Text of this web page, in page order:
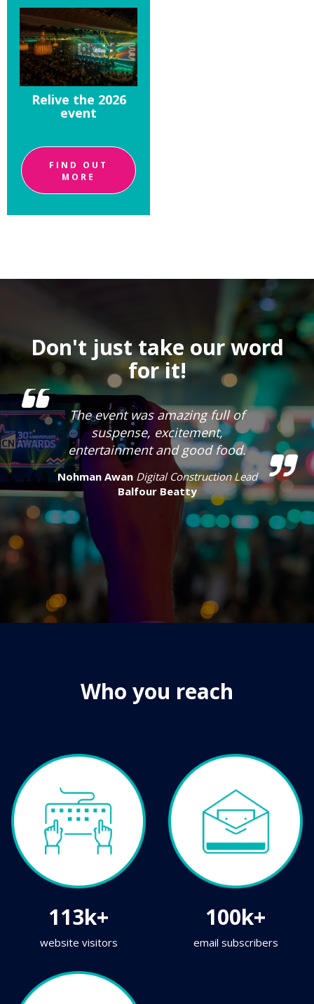
Relive the 2026
event
FIND OUT
MORE
Don't just take our word
for it!
The event was amazing full of
suspense, excitement,
entertainment and good food.
Nohman Awan Digital Construction Lead
Balfour Beatty
Who you reach
113k+
website visitors
100k+
email subscribers